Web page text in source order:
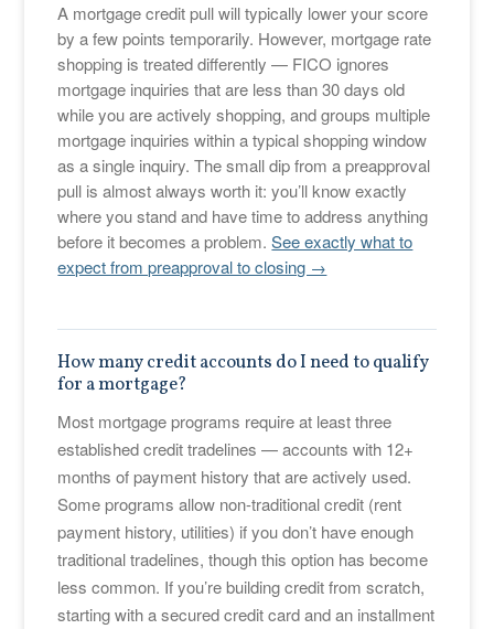
A mortgage credit pull will typically lower your score
by a few points temporarily. However, mortgage rate
shopping is treated differently — FICO ignores
mortgage inquiries that are less than 30 days old
while you are actively shopping, and groups multiple
mortgage inquiries within a typical shopping window
as a single inquiry. The small dip from a preapproval
pull is almost always worth it: you’ll know exactly
where you stand and have time to address anything
before it becomes a problem.See exactly what to
expect from preapproval to closing →
How many credit accounts do I need to qualify
for a mortgage?
Most mortgage programs require at least three
established credit tradelines — accounts with 12+
months of payment history that are actively used.
Some programs allow non-traditional credit (rent
payment history, utilities) if you don’t have enough
traditional tradelines, though this option has become
less common. If you’re building credit from scratch,
starting with a secured credit card and an installment